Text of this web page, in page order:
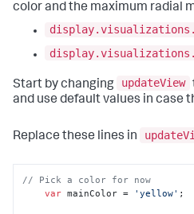
color and the maximum radial
Start by changing updateView
and use default values in case
Replace these lines in
// Pick a color for now
var mainColor = 'yellow' ;